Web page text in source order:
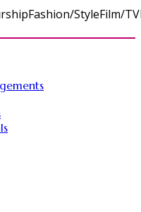
Fashion/StyleFilm/TV